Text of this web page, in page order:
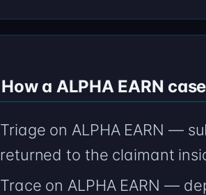
How a ALPHA EARN
Triage on ALPHA EARN —
returned to the claimant
Trace on ALPHA EARN —